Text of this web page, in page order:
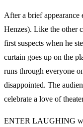
After a brief appearance
Henzes). Like the other
first suspects when he
curtain goes up on the
runs through everyone
disappointed. The
celebrate a love of
ENTER LAUGHING